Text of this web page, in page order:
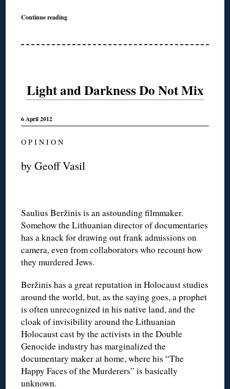
Continue reading
Light and Darkness Do Not Mix
6 April 2012
O P I N I O N
by Geoff Vasil
Saulius Beržinis is an astounding filmmaker.
Somehow the Lithuanian director of documentaries
has a knack for drawing out frank admissions on
camera, even from collaborators who recount how
they murdered Jews.
Beržinis has a great reputation in Holocaust studies
around the world, but, as the saying goes, a prophet
is often unrecognized in his native land, and the
cloak of invisibility around the Lithuanian
Holocaust cast by the activists in the Double
Genocide industry has marginalized the
documentary maker at home, where his “The
Happy Faces of the Murderers” is basically
unknown.